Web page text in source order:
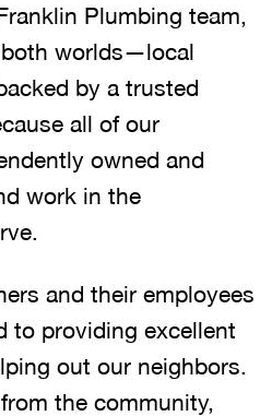
Plumbing team,
worlds—local
by a trusted
all of our
owned and
work in the
and their employees
to providing excellent
out our neighbors.
the community,